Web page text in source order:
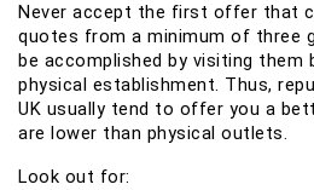
Never accept the first offer that
quotes from a minimum of three
be accomplished by visiting them
physical establishment. Thus,
UK usually tend to offer you a
are lower than physical outlets.
Look out for: